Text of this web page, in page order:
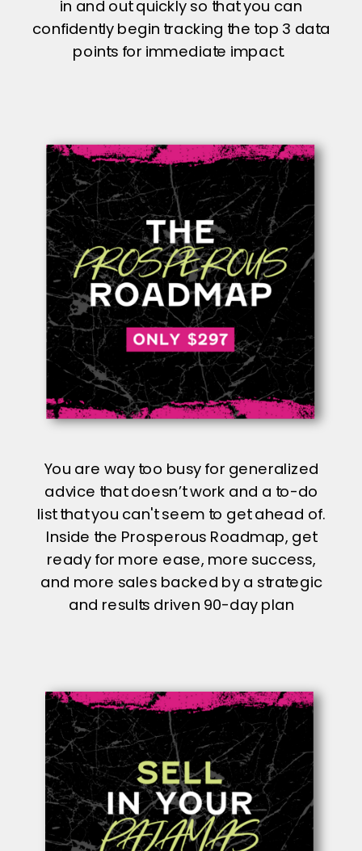
in and out quickly so that you can
confidently begin tracking the top 3 data
points for immediate impact.
You are way too busy for generalized
advice that doesn’t work and a to-do
list that you can't seem to get ahead of.
Inside the Prosperous Roadmap, get
ready for more ease, more success,
and more sales backed by a strategic
and results driven 90-day plan